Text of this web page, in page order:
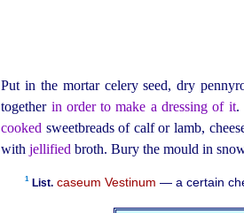
Put in the mortar celery seed, dry
together in order to make a dressing of it.
cooked sweetbreads of calf or lamb,
withjellified broth. Bury the mould in
1 List. caseum Vestinum — a certain